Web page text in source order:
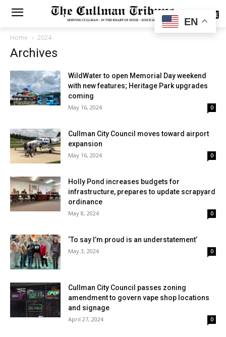
SUBSCRIBE
Home 2024
Archives
WildWater to open Memorial Day weekend
with new features; Heritage Park upgrades
coming
May 16, 2024 0
Cullman City Council moves toward airport
expansion
May 16, 2024 0
Holly Pond increases budgets for
infrastructure, prepares to update scrapyard
ordinance
May 8, 2024 0
‘To say I’m proud is an understatement’
May 3, 2024 0
Cullman City Council passes zoning
amendment to govern vape shop locations
and signage
April 27, 2024 0
EN